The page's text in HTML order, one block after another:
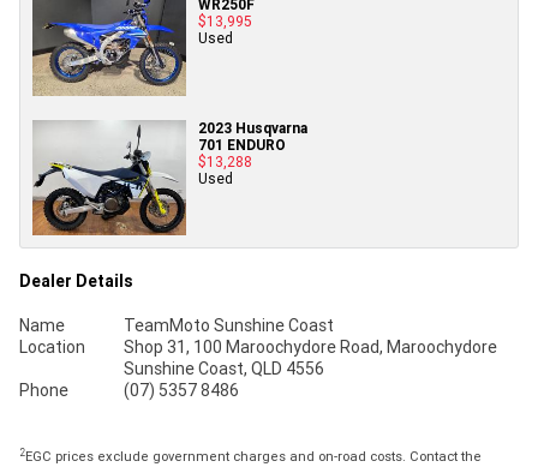
WR250F
$13,995
Used
2023 Husqvarna
701 ENDURO
$13,288
Used
Dealer Details
Name
TeamMoto Sunshine Coast
Location
Shop 31, 100 Maroochydore Road, Maroochydore
Sunshine Coast, QLD 4556
Phone
(07) 5357 8486
2EGC prices exclude government charges and on-road costs. Contact the